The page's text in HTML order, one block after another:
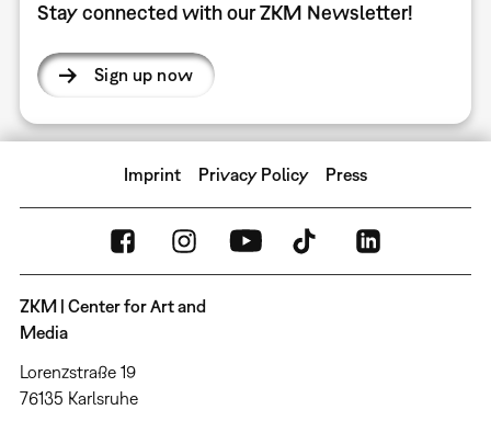
Stay connected with our ZKM Newsletter!
Sign up now
Imprint Privacy Policy Press
ZKM | Center for Art and
Media
Lorenzstraße 19
76135 Karlsruhe